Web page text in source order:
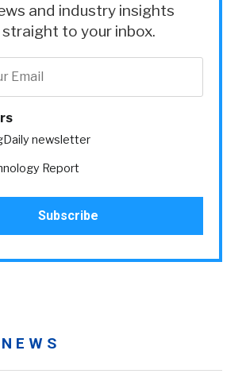
and industry insights
to your inbox.
newsletter
Report